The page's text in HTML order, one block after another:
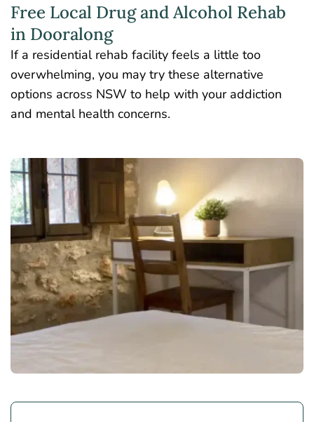
Free Local Drug and Alcohol Rehab
in Dooralong
If a residential rehab facility feels a little too
overwhelming, you may try these alternative
options across NSW to help with your addiction
and mental health concerns.